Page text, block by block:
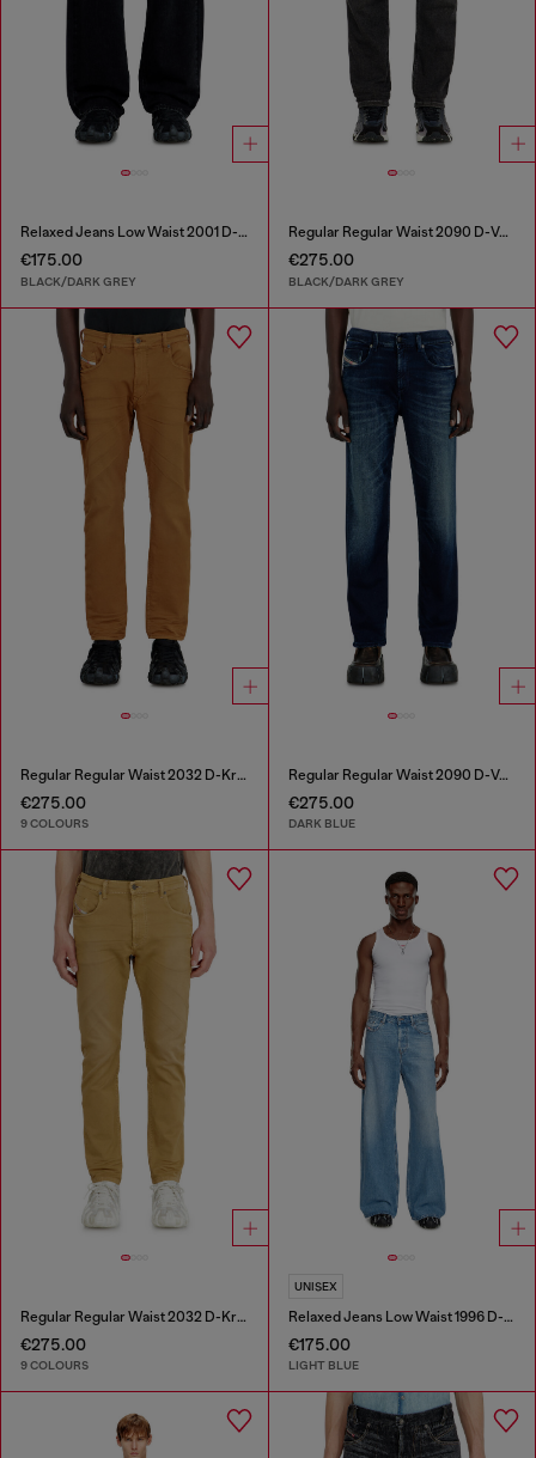
Relaxed Jeans Low Waist 2001 D-Macro
€175.00
BLACK/DARK GREY
Regular Regular Waist 2090 D-Veekley Joggjeans®
€275.00
BLACK/DARK GREY
Regular Regular Waist 2032 D-Krooley-BW Joggjeans®
€275.00
9 COLOURS
Regular Regular Waist 2090 D-Veekley Joggjeans®
€275.00
DARK BLUE
Regular Regular Waist 2032 D-Krooley-BW Joggjeans®
€275.00
9 COLOURS
UNISEX
Relaxed Jeans Low Waist 1996 D-Sire
€175.00
LIGHT BLUE